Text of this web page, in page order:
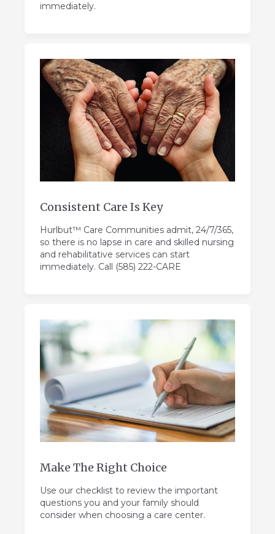
immediately.
Consistent Care Is Key
Hurlbut™ Care Communities admit, 24/7/365,
so there is no lapse in care and skilled nursing
and rehabilitative services can start
immediately. Call (585) 222-CARE
Make The Right Choice
Use our checklist to review the important
questions you and your family should
consider when choosing a care center.